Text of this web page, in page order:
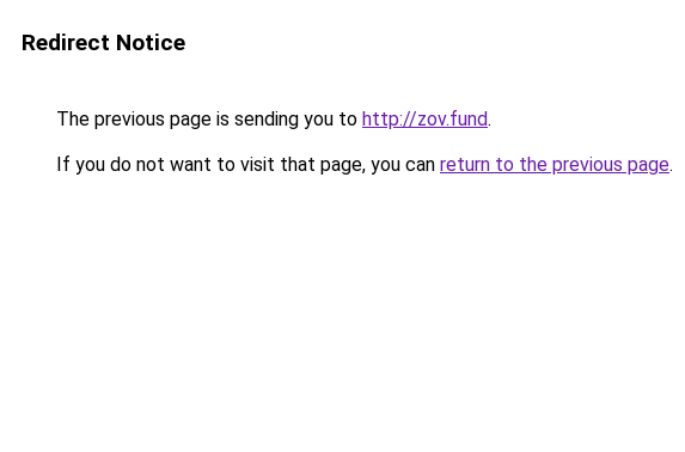
Redirect Notice
The previous page is sending you to http://zov.fund.
If you do not want to visit that page, you can return to the previous page.